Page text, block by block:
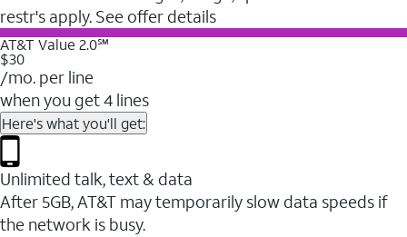
restr's apply. See offer details
AT&T Value 2.0℠
$30
/mo. per line
when you get 4 lines
Here's what you'll get:
Unlimited talk, text & data
After 5GB, AT&T may temporarily slow data speeds if
the network is busy.